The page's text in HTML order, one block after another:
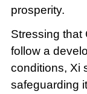
prosperity.
Stressing that
follow a
conditions, Xi
safeguarding